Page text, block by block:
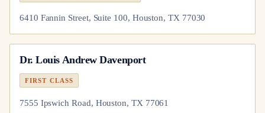
6410 Fannin Street, Suite 100, Houston, TX 77030
Dr.Louis Andrew Davenport
FIRST CLASS
7555 Ipswich Road, Houston, TX 77061